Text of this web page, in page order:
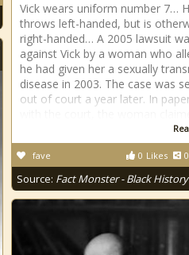
Vick wears uniform number 7…
throws left-handed, but is
right-handed… A 2005 lawsuit
against Vick by a woman who
he had given her a sexually
disease in 2003. The case was
out of court a year later. In
0 Likes 0
fave
Source: Fact Monster - Black History